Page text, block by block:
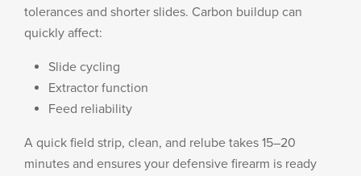
tolerances and shorter slides. Carbon buildup can
quickly affect:
Slide cycling
Extractor function
Feed reliability
A quick field strip, clean, and relube takes 15–20
minutes and ensures your defensive firearm is ready